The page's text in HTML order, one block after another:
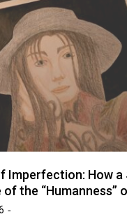
Imperfection: How
of the “Humanness”